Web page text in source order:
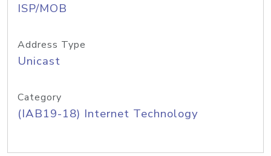
ISP/MOB
Address Type
Unicast
Category
(IAB19-18) Internet Technology